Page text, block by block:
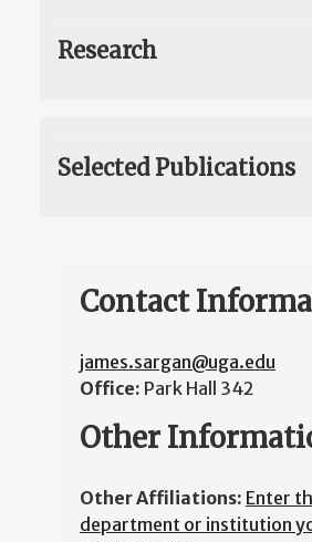
Research
Selected Publications
Contact
james.sargan@uga.edu
Office: Park Hall 342
Other
Other Affiliations: Enter
department or institution